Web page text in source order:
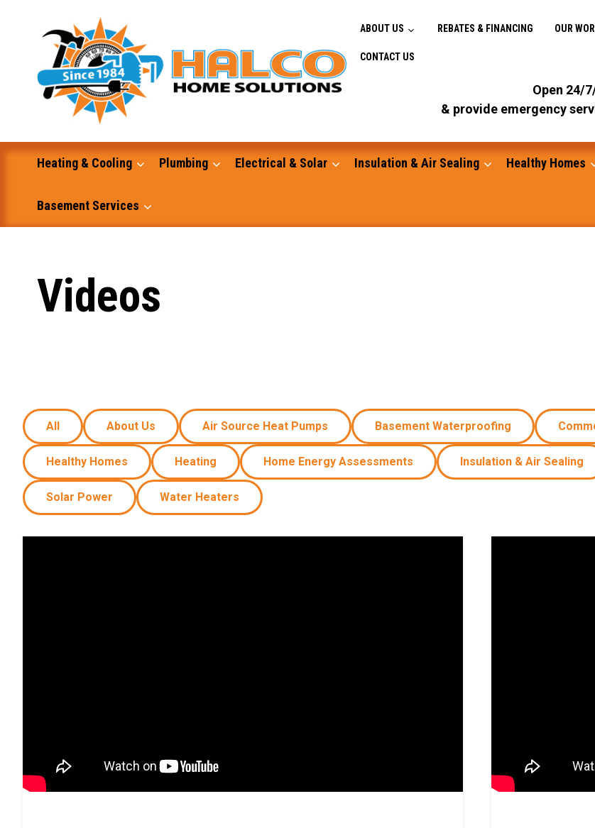
Open 24/
& provide emergency
ABOUT US REBATES & FINANCING OUR
CONTACT US
Heating & Cooling Plumbing Electrical & Solar Insulation & Air Sealing Healthy Homes
Excavation and Dump Truck Services
Basement Services
Videos
All About Us Air Source Heat Pumps Basement Waterproofing
Healthy Homes Heating Home Energy Assessments Insulation & Air Sealing
Solar Power Water Heaters